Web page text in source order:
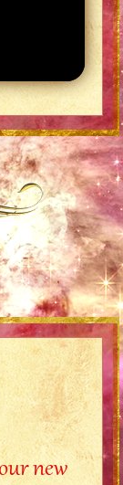
new